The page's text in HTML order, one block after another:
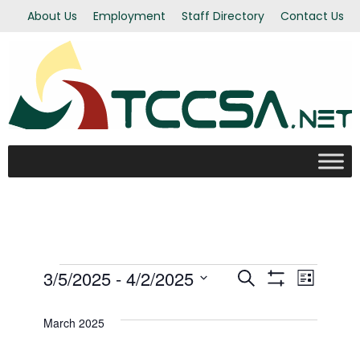
About Us Employment Staff Directory Contact Us
Events
Events
Search
Search List
3/5/2025 - 4/2/2025
date.
March 2025